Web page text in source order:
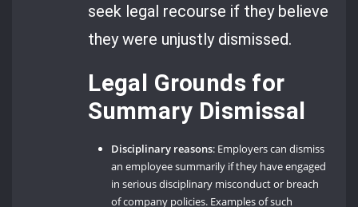
seek legal recourse if they believe
they were unjustly dismissed.
Legal Grounds for
Summary Dismissal
Disciplinary reasons: Employers can dismiss
an employee summarily if they have engaged
in serious disciplinary misconduct or breach
of company policies. Examples of such